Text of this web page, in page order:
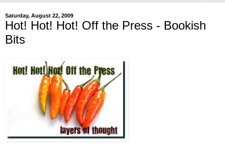
Saturday, August 22, 2009
Hot! Hot! Hot! Off the Press - Bookish
Bits